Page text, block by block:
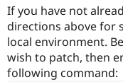
If you have not
directions above for
local environment.
wish to patch, then
following command: